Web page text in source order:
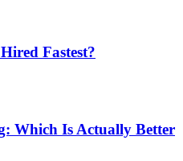
Fastest?
Which Is Actually Better